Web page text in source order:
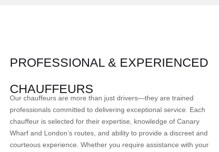
PROFESSIONAL & EXPERIENCED
CHAUFFEURS
Our chauffeurs are more than just drivers—they are trained
professionals committed to delivering exceptional service. Each
chauffeur is selected for their expertise, knowledge of Canary
Wharf and London’s routes, and ability to provide a discreet and
courteous experience. Whether you require assistance with your